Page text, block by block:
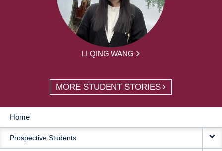
LI QING WANG
MORE STUDENT STORIES
MAIN
NAVIGATION
Home
Prospective Students